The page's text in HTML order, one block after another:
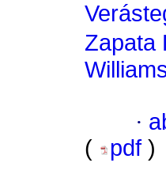
Zapata
·
(
pdf )